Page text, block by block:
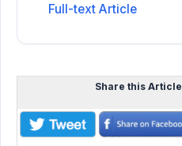
Full-text Article
Share this Article